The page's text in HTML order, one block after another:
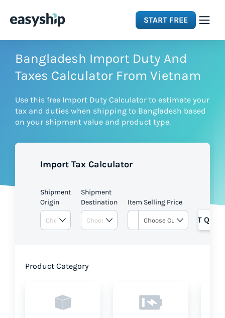
START FREE
Solutions
Integrations
Pricing
Bangladesh Import Duty And
Taxes Calculator From Vietnam
Use this free Import Duty Calculator to estimate your
tax and duties when shipping to Bangladesh based
on your shipment value and product type.
Import Tax Calculator
Shipment
Origin
Shipment
Destination
Item Selling Price
GET
Product Category